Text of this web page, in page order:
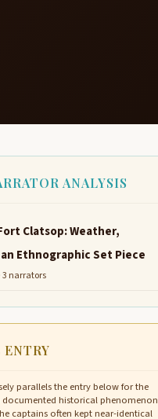
ANALYSIS
Clatsop: Weather,
Ethnographic Set Piece
3 narrators
ENTRY
parallels the entry below for the
documented historical phenomenon
captains often kept near-identical